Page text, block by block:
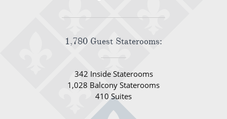
Rivers of Europe1,780 Guest Staterooms:
342 Inside Staterooms
1,028 Balcony Staterooms
410 Suites